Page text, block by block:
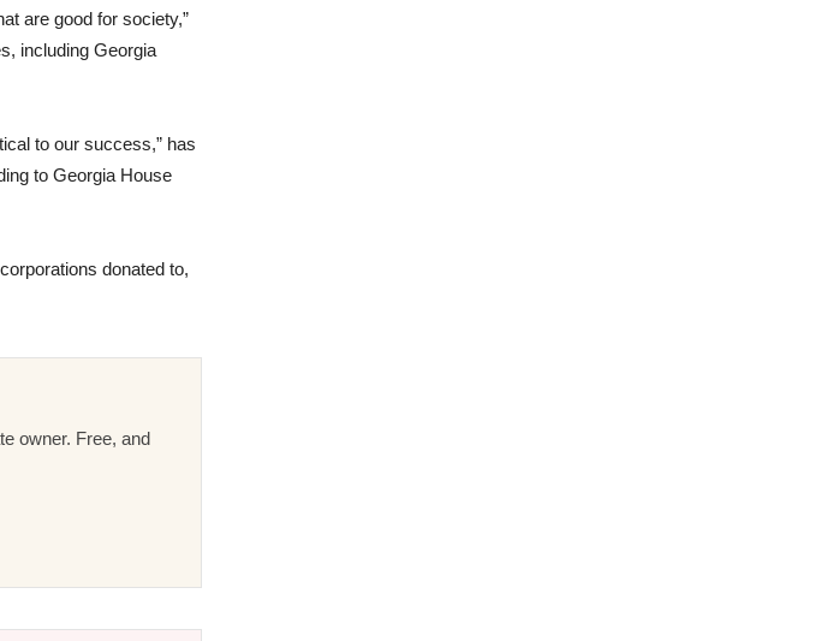
are good for society,”
including Georgia
to our success,” has
to Georgia House
donated to,
owner. Free, and